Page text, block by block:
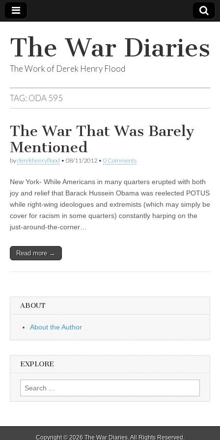
The War Diaries
The Work of Derek Henry Flood
TAG: ODA 595
The War That Was Barely
Mentioned
byderekhenryflood • 08/11/2012 • 0 Comments
New York- While Americans in many quarters erupted with both
joy and relief that Barack Hussein Obama was reelected POTUS
while right-wing ideologues and extremists (which may simply be
cover for racism in some quarters) constantly harping on the
just-around-the-corner…
Read more →
ABOUT
About the Author
EXPLORE
Search
for:
Copyright © 2026 The War Diaries. All Rights Reserved.